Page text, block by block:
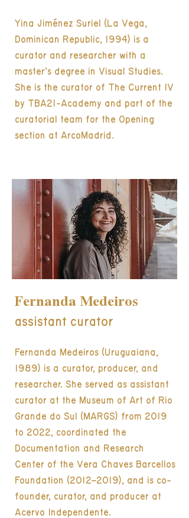
Yina Jiménez Suriel (La Vega,
Dominican Republic, 1994) is a
curator and researcher with a
master’s degree in Visual Studies.
She is the curator of The Current IV
by TBA21-Academy and part of the
curatorial team for the Opening
section at ArcoMadrid.
Fernanda Medeiros
assistant curator
Fernanda Medeiros (Uruguaiana,
1989) is a curator, producer, and
researcher. She served as assistant
curator at the Museum of Art of Rio
Grande do Sul (MARGS) from 2019
to 2022, coordinated the
Documentation and Research
Center of the Vera Chaves Barcellos
Foundation (2012–2019), and is co-
founder, curator, and producer at
Acervo Independente.